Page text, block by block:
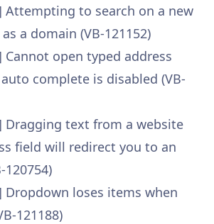
Attempting to search on a new
a domain (VB-121152)
Cannot open typed address
complete is disabled (VB-
Dragging text from a website
field will redirect you to an
120754)
Dropdown loses items when
121188)